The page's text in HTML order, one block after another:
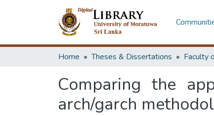
Home Theses & Dissertations
Comparing the
arch/garch